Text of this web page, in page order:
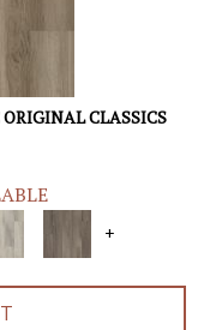
CLASSICS
+